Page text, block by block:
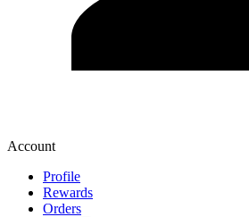
Account
Profile
Rewards
Orders